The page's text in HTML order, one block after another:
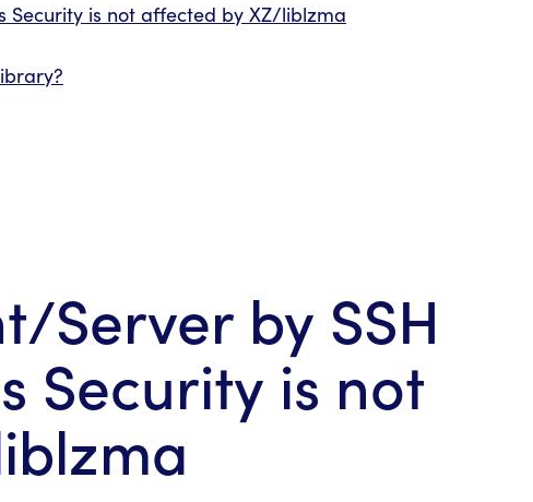
Security is not affected by XZ/liblzma
Server by SSH
Security is not